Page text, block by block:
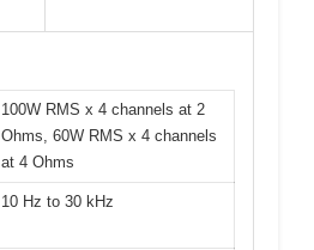
100W RMS x 4 channels at 2
Ohms, 60W RMS x 4 channels
at 4 Ohms
10 Hz to 30 kHz